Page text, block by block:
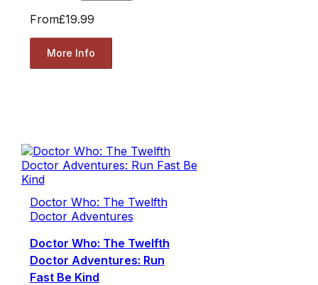
From£19.99
More Info
Doctor Who: The Twelfth
Doctor Adventures
Doctor Who: The Twelfth
Doctor Adventures: Run
Fast Be Kind